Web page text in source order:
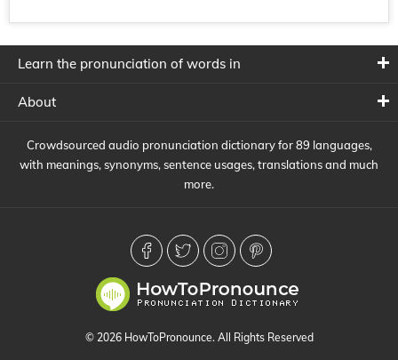
Learn the pronunciation of words in
About
Crowdsourced audio pronunciation dictionary for 89 languages,
with meanings, synonyms, sentence usages, translations and much
more.
© 2026 HowToPronounce. All Rights Reserved